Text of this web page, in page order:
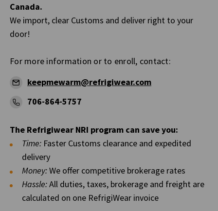
Canada.
We import, clear Customs and deliver right to your
door!
For more information or to enroll, contact:
keepmewarm@refrigiwear.com
706-864-5757
The Refrigiwear NRI program can save you:
Time: Faster Customs clearance and expedited
delivery
Money:We offer competitive brokerage rates
Hassle:All duties, taxes, brokerage and freight are
calculated on one RefrigiWear invoice